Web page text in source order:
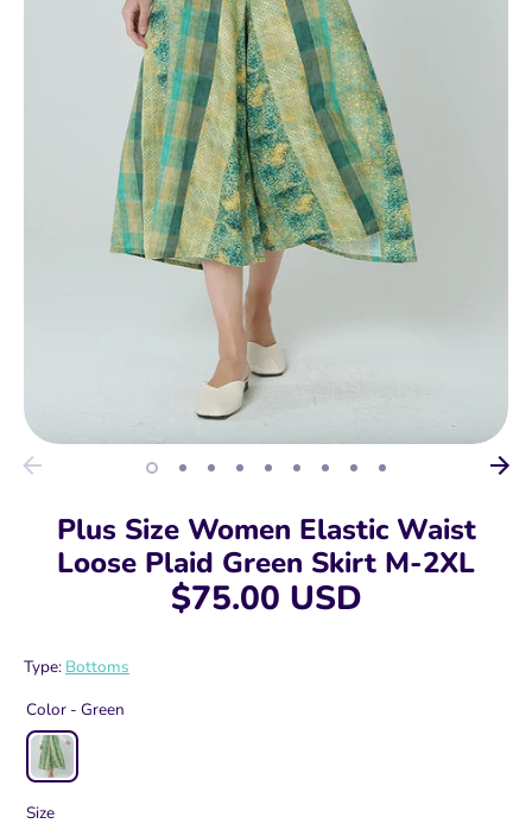
Plus Size Women Elastic Waist
Loose Plaid Green Skirt M-2XL
$75.00 USD
Type: Bottoms
Color - Green
Size